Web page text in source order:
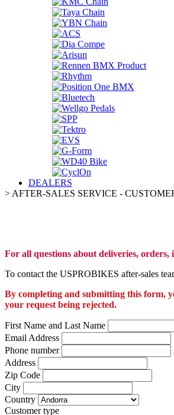
DEALERS
> AFTER-SALES SERVICE -
For all questions about deliveries, orders,
To contact the USPROBIKES after-sales
By completing and submitting this form,
your request being rejected.
First Name and Last Name
Email Address
Phone number
Address
Zip Code
City
Country
Customer type